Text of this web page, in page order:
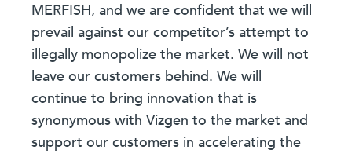
MERFISH, and we are confident that we will
prevail against our competitor’s attempt to
illegally monopolize the market. We will not
leave our customers behind. We will
continue to bring innovation that is
synonymous with Vizgen to the market and
support our customers in accelerating the